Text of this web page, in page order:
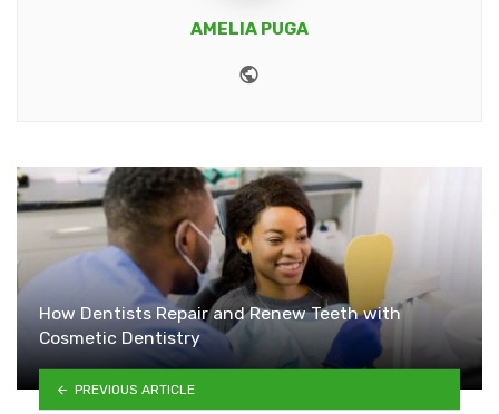
AMELIA PUGA
How Dentists Repair and Renew Teeth with
Cosmetic Dentistry
PREVIOUS ARTICLE